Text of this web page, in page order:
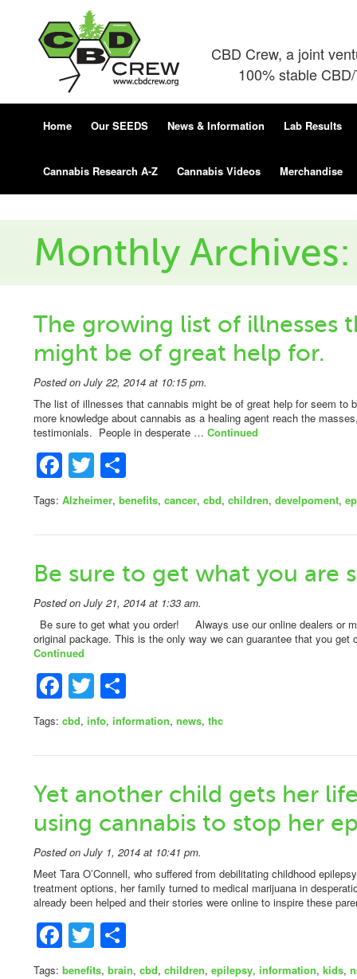
CBD Crew, a joint
100% stable
Home Our SEEDS News & Information Lab Results
Cannabis Research A-Z Cannabis Videos Merchandise
Monthly
The growing list of illnesses
might be of great help for.
Posted on July 22, 2014 at 10:15 pm.
The list of illnesses that cannabis might be of great help for seem to
more knowledge about cannabis as a healing agent reach the
testimonials. People in desperate … Continued
Facebook
Twitter
Tags: Alzheimer, benefits, cancer, cbd, children, develpoment,
Be sure to get what you are
Posted on July 21, 2014 at 1:33 am.
Be sure to get what you order! Always use our online dealers or
original package. This is the only way we can guarantee that you
Continued
Facebook
Twitter
Tags: cbd, info, information, news, thc
Yet another child gets her
using cannabis to stop her
Posted on July 1, 2014 at 10:41 pm.
Meet Tara O’Connell, who suffered from debilitating childhood
treatment options, her family turned to medical marijuana in
already been helped and their stories were online to inspire these
Facebook
Twitter
Tags: benefits, brain, cbd, children, epilepsy, information, kids,